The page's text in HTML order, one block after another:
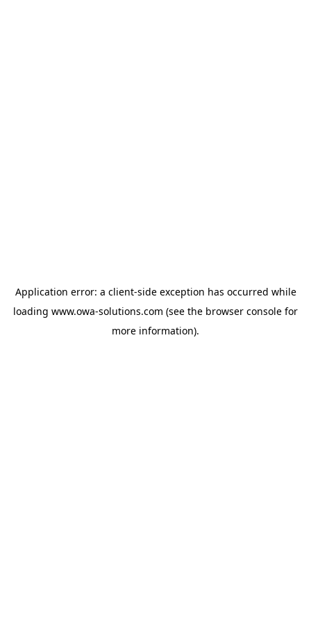
Application error: a client-side exception has occurred while
loading www.owa-solutions.com (see the browser console for
more information).